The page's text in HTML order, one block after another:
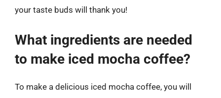
your taste buds will thank you!
What ingredients are needed
to make iced mocha coffee?
To make a delicious iced mocha coffee, you will